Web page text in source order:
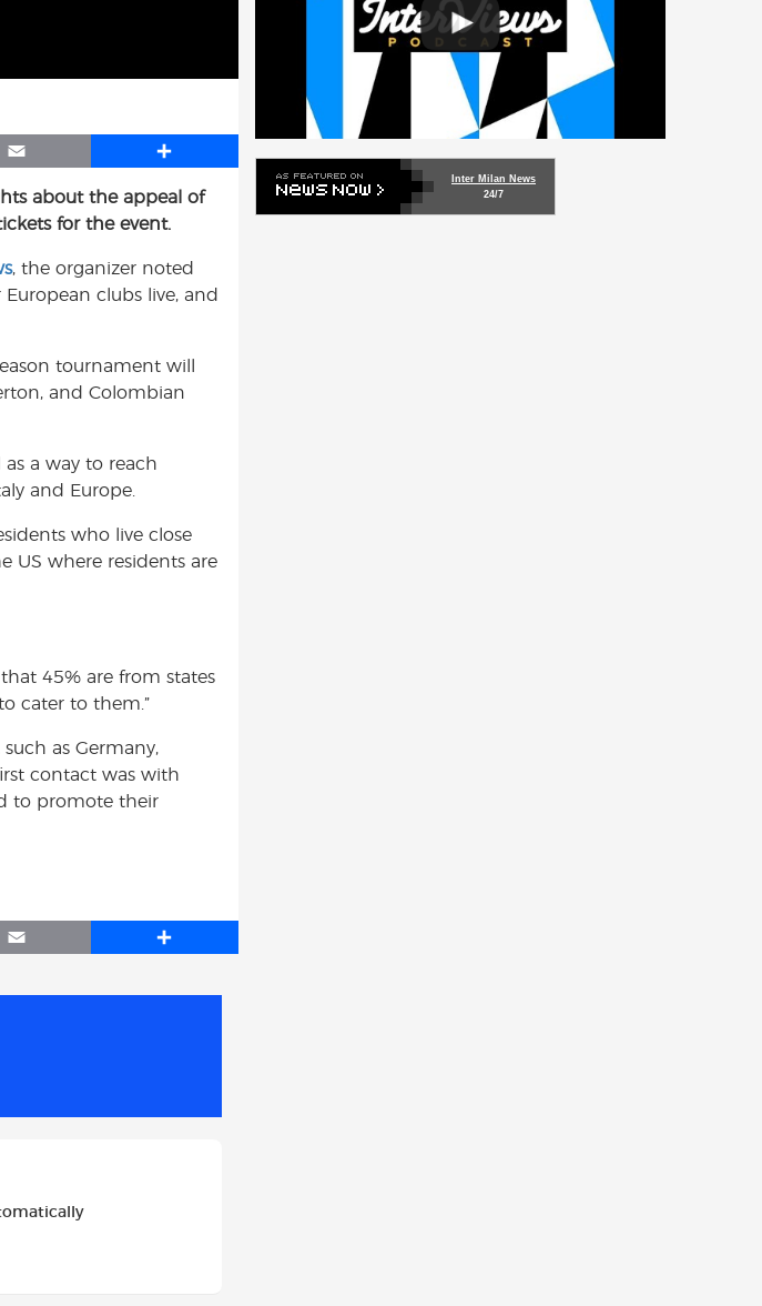
E
a
i
S
a
r
about the appeal of
for the event.
, the organizer noted
clubs live, and
tournament will
and Colombian
a way to reach
and Europe.
who live close
US where residents are
45% are from states
cater to them.”
as Germany,
contact was with
to promote their
E
S
Inter Milan News
24/7